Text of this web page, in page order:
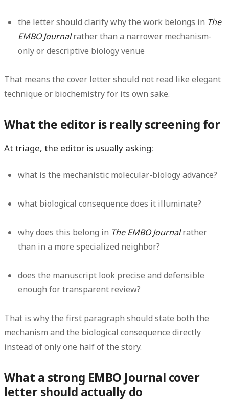
the letter should clarify why the work belongs in The
EMBO Journalrather than a narrower mechanism-
only or descriptive biology venue
That means the cover letter should not read like elegant
technique or biochemistry for its own sake.
What the editor is really screening for
At triage, the editor is usually asking:
what is the mechanistic molecular-biology advance?
what biological consequence does it illuminate?
why does this belong in The EMBO Journalrather
than in a more specialized neighbor?
does the manuscript look precise and defensible
enough for transparent review?
That is why the first paragraph should state both the
mechanism and the biological consequence directly
instead of only one half of the story.
What a strong EMBO Journal cover
letter should actually do